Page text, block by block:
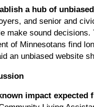
a hub of
and senior and
make sound
of Minnesotans find
an unbiased website
impact expected